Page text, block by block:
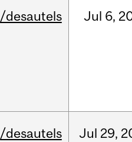
/desautels Jul 6,
/desautels Jul 29,